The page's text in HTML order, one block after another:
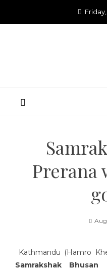
Prerana
Kathmandu (Hamro
Samrakshak Bhusan